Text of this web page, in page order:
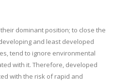
dominant position; to close the
and least developed
tend to ignore environmental
with it. Therefore, developed
with the risk of rapid and